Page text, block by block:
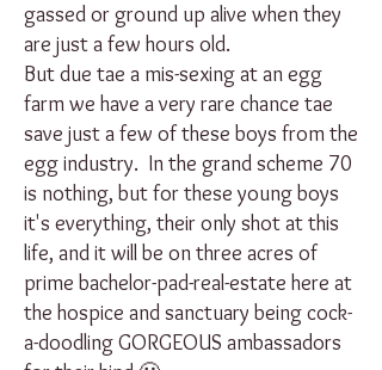
gassed or ground up alive when they
are just a few hours old.
But due tae a mis-sexing at an egg
farm we have a very rare chance tae
save just a few of these boys from the
egg industry. In the grand scheme 70
is nothing, but for these young boys
it's everything, their only shot at this
life, and it will be on three acres of
prime bachelor-pad-real-estate here at
the hospice and sanctuary being cock-
a-doodling GORGEOUS ambassadors